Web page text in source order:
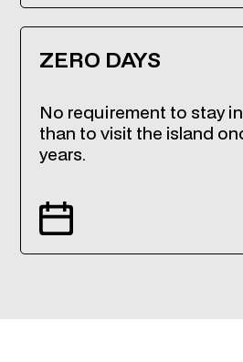
ZERO DAYS
No requirement to stay
than to visit the island
years.